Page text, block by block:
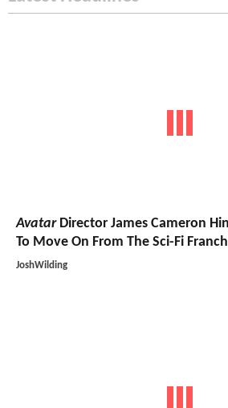
AvatarDirector James Cameron
To Move On From The Sci-Fi
JoshWilding